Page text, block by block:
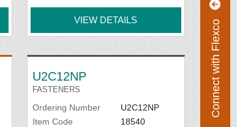
Connect with Flexco
VIEW DETAILS
U2C12NP
FASTENERS
Ordering Number
U2C12NP
Item Code
18540